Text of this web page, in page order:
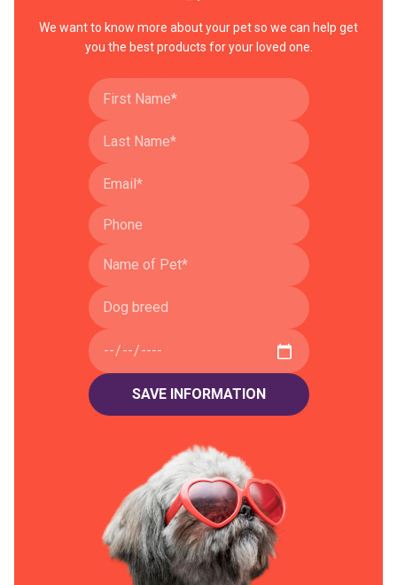
We want to know more about your pet so we can help get
you the best products for your loved one.